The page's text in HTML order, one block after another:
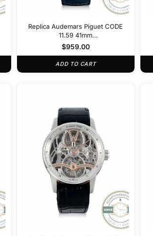
Replica Audemars Piguet CODE
11.59 41mm
26393OR.OO.A028CR.01
$959.00
ADD TO CART